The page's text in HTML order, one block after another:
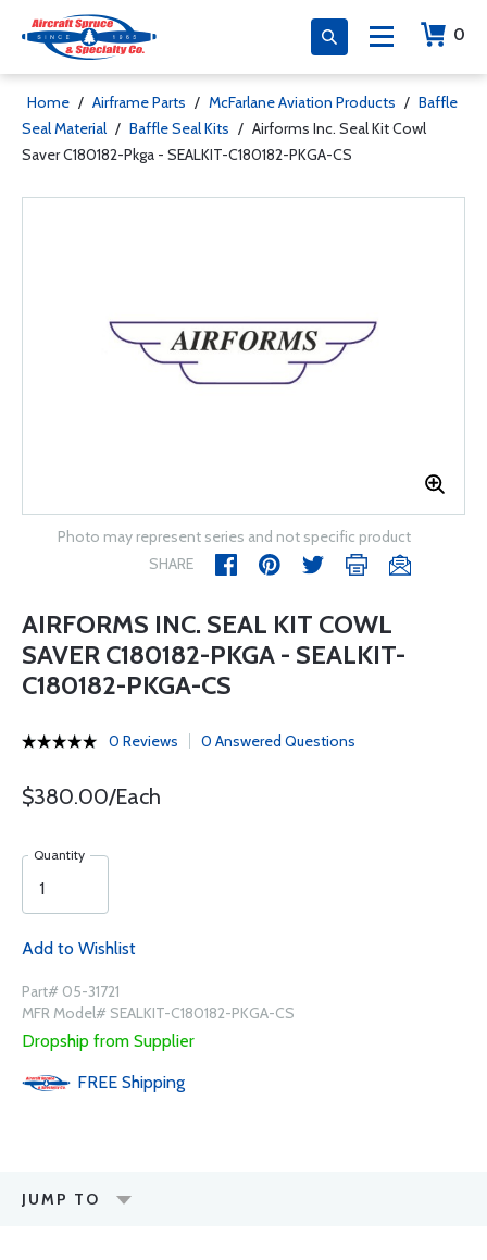
0
Home / Airframe Parts / McFarlane Aviation Products / Baffle
Seal Material / Baffle Seal Kits / Airforms Inc. Seal Kit Cowl
Saver C180182-Pkga - SEALKIT-C180182-PKGA-CS
Photo may represent series and not specific product
SHARE
AIRFORMS INC. SEAL KIT COWL
SAVER C180182-PKGA - SEALKIT-
C180182-PKGA-CS
0 Reviews 0 Answered Questions
$380.00/Each
Quantity
Add to Wishlist
Part# 05-31721
MFR Model# SEALKIT-C180182-PKGA-CS
Dropship from Supplier
FREE Shipping
JUMP TO